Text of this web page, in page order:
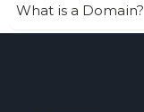
What is a Domain?